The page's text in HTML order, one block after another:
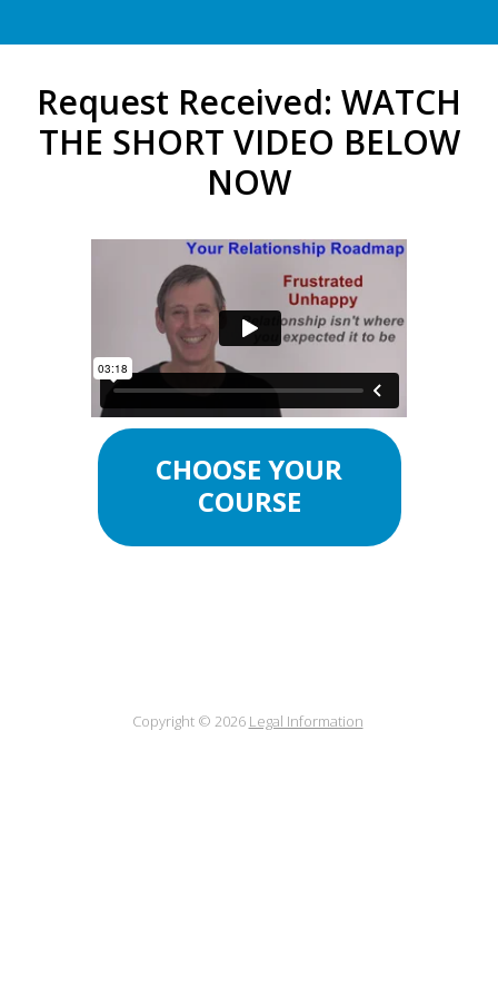
Request Received: WATCH
THE SHORT VIDEO BELOW
NOW
CHOOSE YOUR
COURSE
Copyright © 2026 Legal Information